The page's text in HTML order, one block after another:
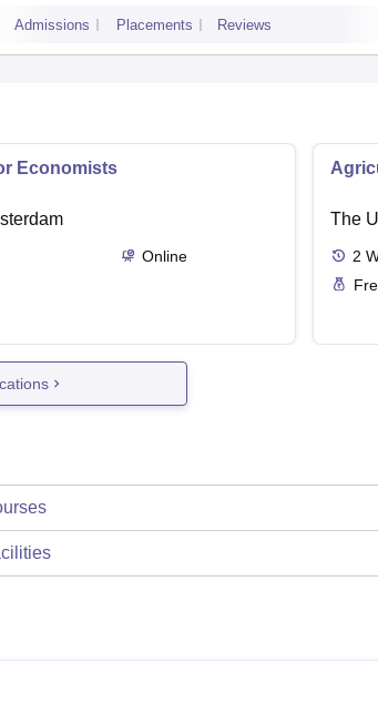
Admissions Placements Reviews
Economists
Online
The
2